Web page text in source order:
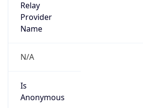
Relay
Provider
Name
N/A
Is
Anonymous